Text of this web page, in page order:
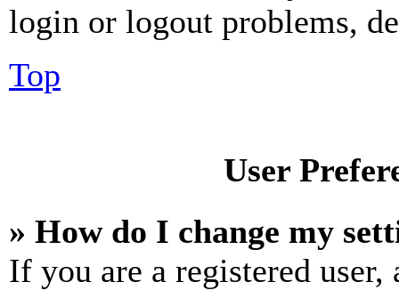
login or logout problems,
Top
User
» How do I change my
If you are a registered